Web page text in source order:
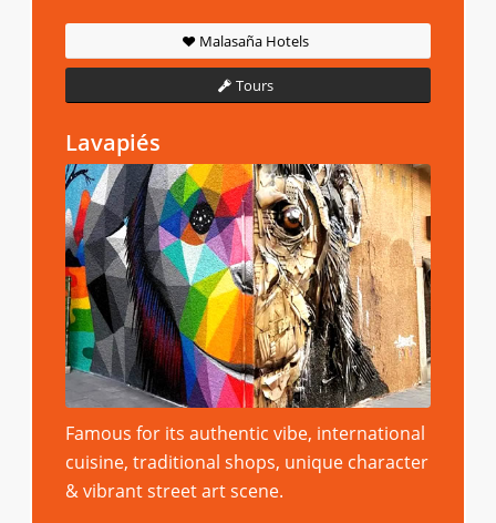
Malasaña Hotels
Tours
Lavapiés
Famous for its authentic vibe, international
cuisine, traditional shops, unique character
& vibrant street art scene.